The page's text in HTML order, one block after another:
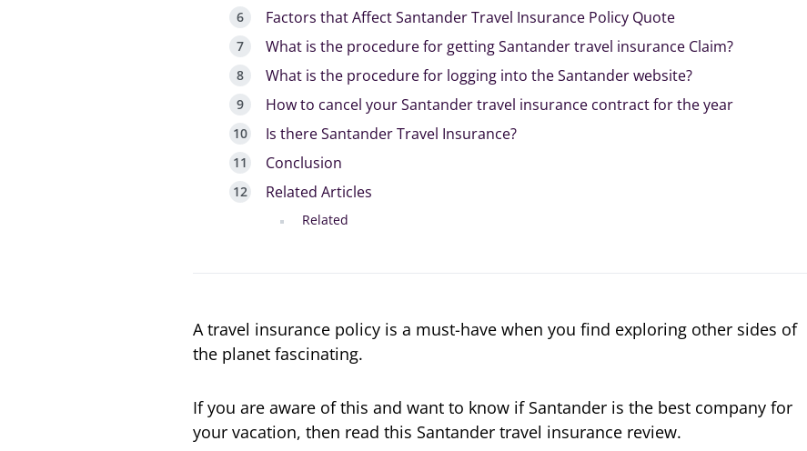
Factors that Affect Santander Travel Insurance Policy Quote
What is the procedure for getting Santander travel insurance Claim?
What is the procedure for logging into the Santander website?
How to cancel your Santander travel insurance contract for the year
Is there Santander Travel Insurance?
Conclusion
Related Articles
Related
A travel insurance policy is a must-have when you find exploring other sides of
the planet fascinating.
If you are aware of this and want to know if Santander is the best company for
your vacation, then read this Santander travel insurance review.